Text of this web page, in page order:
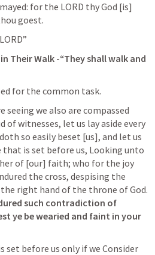
for the LORD thy God [is]
goest.
Their Walk -“They shall walk and
for the common task.
seeing we also are compassed
of witnesses, let us lay aside every
so easily beset [us], and let us
is set before us, Looking unto
of [our] faith; who for the joy
the cross, despising the
right hand of the throne of God.
such contradiction of
ye be wearied and faint in your
set before us only if we Consider